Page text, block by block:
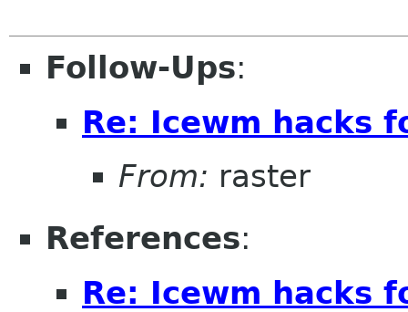
Follow-Ups:
Re: Icewm hacks
From: raster
References:
Re: Icewm hacks